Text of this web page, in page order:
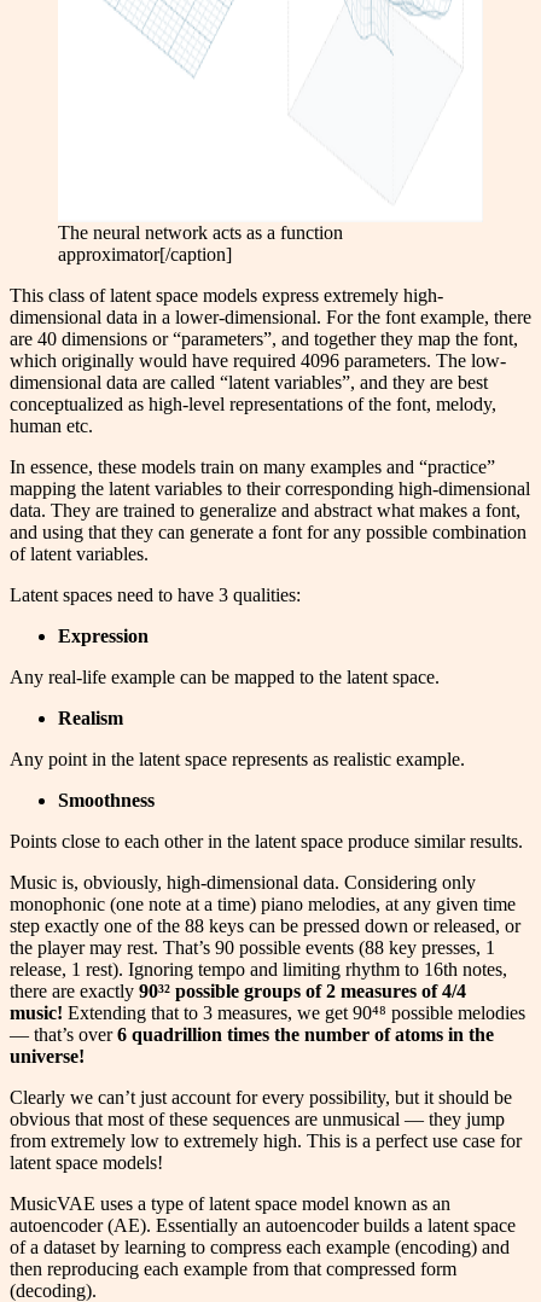
The neural network acts as a function
approximator[/caption]
This class of latent space models express extremely high-
dimensional data in a lower-dimensional. For the font example, there
are 40 dimensions or “parameters”, and together they map the font,
which originally would have required 4096 parameters. The low-
dimensional data are called “latent variables”, and they are best
conceptualized as high-level representations of the font, melody,
human etc.
In essence, these models train on many examples and “practice”
mapping the latent variables to their corresponding high-dimensional
data. They are trained to generalize and abstract what makes a font,
and using that they can generate a font for any possible combination
of latent variables.
Latent spaces need to have 3 qualities:
Expression
Any real-life example can be mapped to the latent space.
Realism
Any point in the latent space represents as realistic example.
Smoothness
Points close to each other in the latent space produce similar results.
Music is, obviously, high-dimensional data. Considering only
monophonic (one note at a time) piano melodies, at any given time
step exactly one of the 88 keys can be pressed down or released, or
the player may rest. That’s 90 possible events (88 key presses, 1
release, 1 rest). Ignoring tempo and limiting rhythm to 16th notes,
there are exactly 90³² possible groups of 2 measures of 4/4
music! Extending that to 3 measures, we get 90⁴⁸ possible melodies
— that’s over6 quadrillion times the number of atoms in the
universe!
Clearly we can’t just account for every possibility, but it should be
obvious that most of these sequences are unmusical — they jump
from extremely low to extremely high. This is a perfect use case for
latent space models!
MusicVAE uses a type of latent space model known as an
autoencoder (AE). Essentially an autoencoder builds a latent space
of a dataset by learning to compress each example (encoding) and
then reproducing each example from that compressed form
(decoding).